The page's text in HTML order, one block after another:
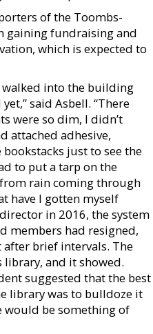
of the Toombs-
gaining fundraising and
which is expected to
walked into the building
said Asbell. “There
were so dim, I didn’t
attached adhesive,
just to see the
to put a tarp on the
rain coming through
have I gotten myself
director in 2016, the system
members had resigned,
brief intervals. The
and it showed.
suggested that the best
library was to bulldoze it
would be something of